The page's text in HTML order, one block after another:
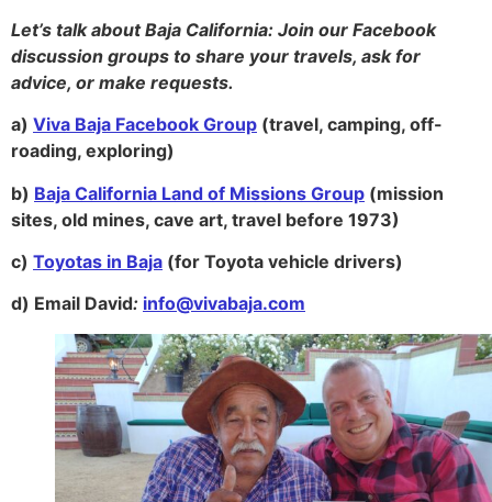
Let’s talk about Baja California: Join our Facebook
discussion groups to share your travels, ask for
advice, or make requests.
a) Viva Baja Facebook Group (travel, camping, off-
roading, exploring)
b) Baja California Land of Missions Group (mission
sites, old mines, cave art, travel before 1973)
c) Toyotas in Baja (for Toyota vehicle drivers)
d) Email David: info@vivabaja.com